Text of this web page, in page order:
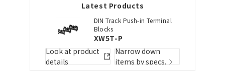
Latest Products
DIN Track Push-in Terminal
Blocks
XW5T-P
Look at product
details
Narrow down
items by specs.
Add to the existing list
Choose other products
Close